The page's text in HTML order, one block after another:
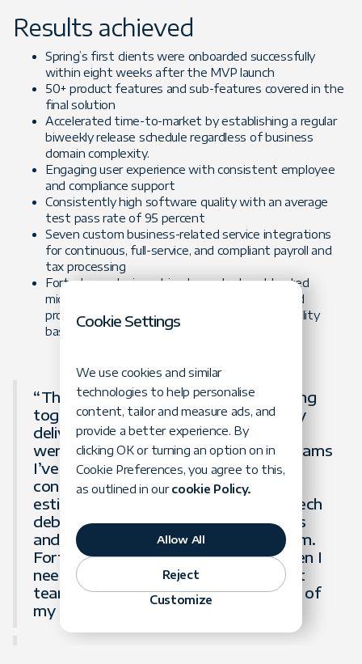
Results achieved
Spring’s first clients were onboarded successfully
within eight weeks after the MVP launch
50+ product features and sub-features covered in the
final solution
Accelerated time-to-market by establishing a regular
biweekly release schedule regardless of business
domain complexity.
Engaging user experience with consistent employee
and compliance support
Consistently high software quality with an average
test pass rate of 95 percent
Seven custom business-related service integrations
for continuous, full-service, and compliant payroll and
tax processing
Forte team designed, implemented, and tested
microservices-based solution, created CICD and
provisioned AWS infrastructure with observability
based on Datadog APM.
“Throughout our two years of working
together, the Forte team consistently
delivered high-quality software. They
were one of the first development teams
I’ve worked with where I wasn’t
constantly worried about delivery
estimates, poor quality, or extreme tech
debt. They consistently hit their goals
and were a true extension of our team.
Forte will be the first team I’ll call when I
need to extend my next development
team, and they are always at the top of
my list to recommend to others.”
Cookie Settings
We use cookies and similar
technologies to help personalise
content, tailor and measure ads, and
provide a better experience. By
clicking OK or turning an option on in
Cookie Preferences, you agree to this,
as outlined in ourcookie Policy.
Allow All
Reject
Customize